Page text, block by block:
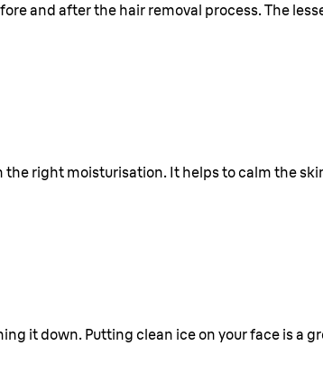
and after the hair removal process. The
the right moisturisation. It helps to calm the
it down. Putting clean ice on your face is a